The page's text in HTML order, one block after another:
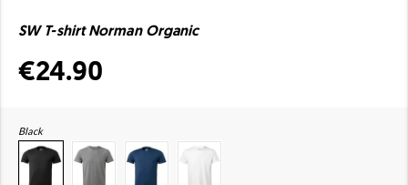
SW T-shirt Norman Organic
€24.90
Black